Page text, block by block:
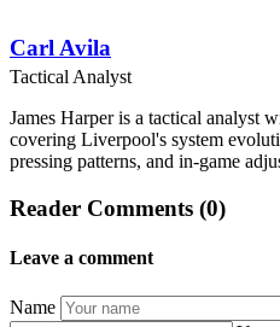
Carl Avila
Tactical Analyst
James Harper is a tactical analyst
covering Liverpool's system
pressing patterns, and in-game
Reader Comments (0)
Leave a comment
Name